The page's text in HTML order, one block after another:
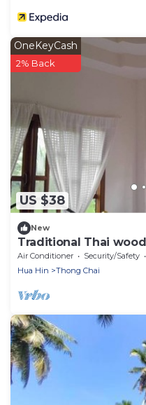
US $38
OneKeyCash
2% Back
New
Traditional Thai
coconut orchard near
Air Conditioner Security/Safety
Hua Hin
Thong Chai